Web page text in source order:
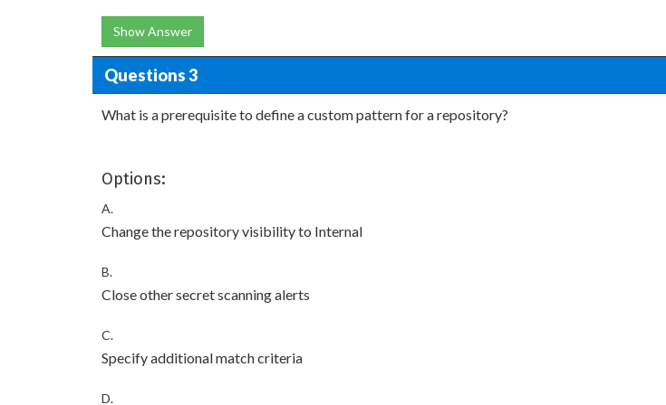
Show Answer
Questions 3
What is a prerequisite to define a custom pattern for a repository?
Options:
A.
Change the repository visibility to Internal
B.
Close other secret scanning alerts
C.
Specify additional match criteria
D.